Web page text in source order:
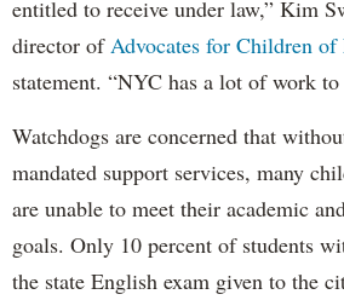
entitled to receive under law,” Kim
director of Advocates for Children of
statement. “NYC has a lot of work to
Watchdogs are concerned that
mandated support services, many
are unable to meet their academic
goals. Only 10 percent of students
the state English exam given to the